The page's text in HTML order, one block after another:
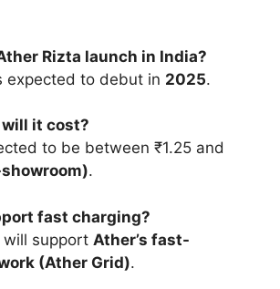
Rizta launch in India?
expected to debut in 2025.
it cost?
to be between ₹1.25 and
.
fast charging?
will support Ather’s fast-
(Ather Grid).